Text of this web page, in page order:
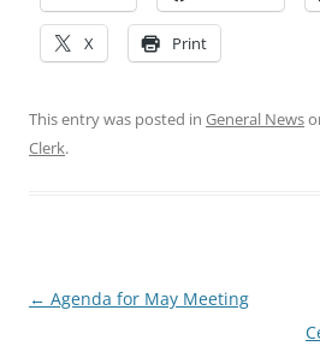
X Print
This entry was posted in General News
Clerk.
Post
← Agenda for May Meeting